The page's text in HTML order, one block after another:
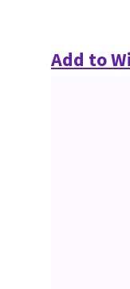
Add to